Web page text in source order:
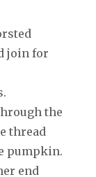
join for
the
thread
pumpkin.
end